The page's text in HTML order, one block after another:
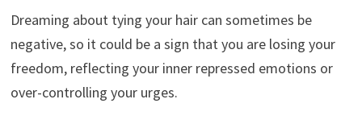
Dreaming about tying your hair can sometimes be
negative, so it could be a sign that you are losing your
freedom, reflecting your inner repressed emotions or
over-controlling your urges.